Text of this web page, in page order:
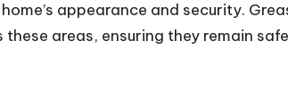
appearance and security.
areas, ensuring they remain